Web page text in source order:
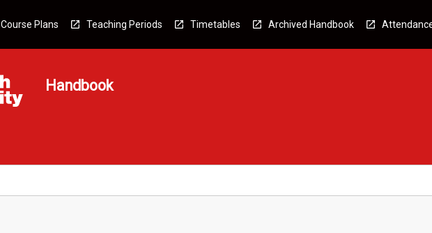
Course Plans Teaching Periods Timetables Archived Handbook
Handbook